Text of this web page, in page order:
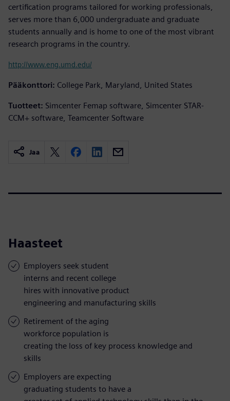
certification programs tailored for working professionals,
serves more than 6,000 undergraduate and graduate
students annually and is home to one of the most vibrant
research programs in the country.
http://www.eng.umd.edu/
Pääkonttori: College Park, Maryland, United States
Tuotteet: Simcenter Femap software, Simcenter STAR-
CCM+ software, Teamcenter Software
Jaa
Haasteet
Employers seek student
interns and recent college
hires with innovative product
engineering and manufacturing skills
Retirement of the aging
workforce population is
creating the loss of key process knowledge and
skills
Employers are expecting
graduating students to have a